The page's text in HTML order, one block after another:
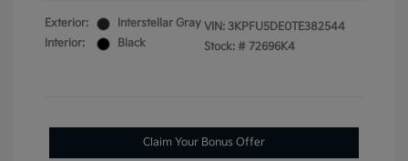
Exterior:
Interstellar Gray
Interior:
Black
VIN: 3KPFU5DE0TE382544
Stock: # 72696K4
Claim Your Bonus Offer